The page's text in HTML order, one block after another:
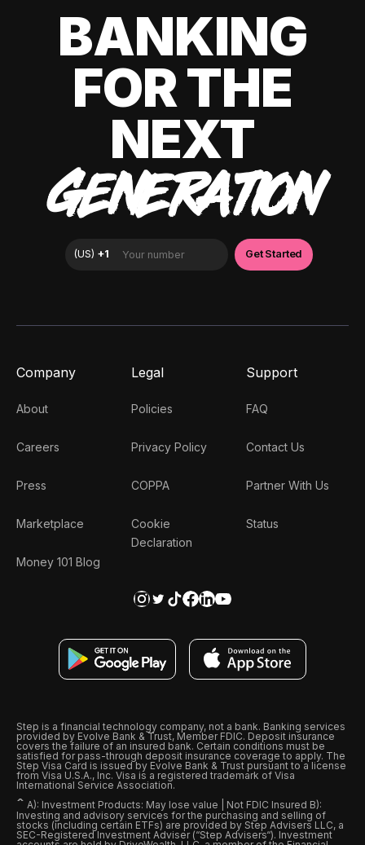
BANKING
FOR THE
NEXT
GENERATION
Company
About
Careers
Press
Marketplace
Money 101 Blog
Legal
Policies
Privacy Policy
COPPA
Cookie
Declaration
Support
FAQ
Contact Us
Partner With Us
Status
Step is a financial technology company, not a bank. Banking services
provided by Evolve Bank & Trust, Member FDIC. Deposit insurance
covers the failure of an insured bank. Certain conditions must be
satisfied for pass-through deposit insurance coverage to apply. The
Step Visa Card is issued by Evolve Bank & Trust pursuant to a license
from Visa U.S.A., Inc. Visa is a registered trademark of Visa
International Service Association.
ˆ A): Investment Products: May lose value | Not FDIC Insured B):
Investing and advisory services for the purchasing and selling of
stocks (including certain ETFs) are provided by Step Advisers LLC, a
SEC-Registered Investment Adviser (“Step Advisers“). Investment